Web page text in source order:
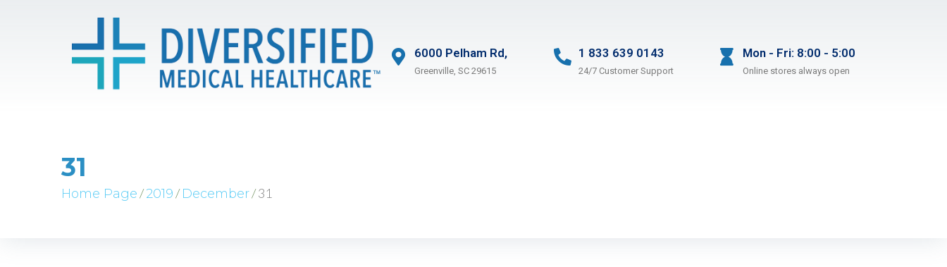
6000 Pelham Rd,
Greenville, SC 29615
1 833 639 0143
24/7 Customer Support
Mon - Fri: 8:00 - 5:00
Online stores always open
31
Home Page/2019/ December/31